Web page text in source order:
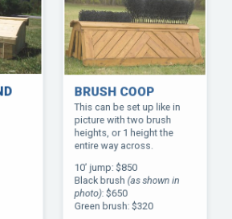
BRUSH COOP
This can be set up like in
picture with two brush
heights, or 1 height the
entire way across.
10’ jump: $850
Black brush (as shown in
photo): $650
Green brush: $320